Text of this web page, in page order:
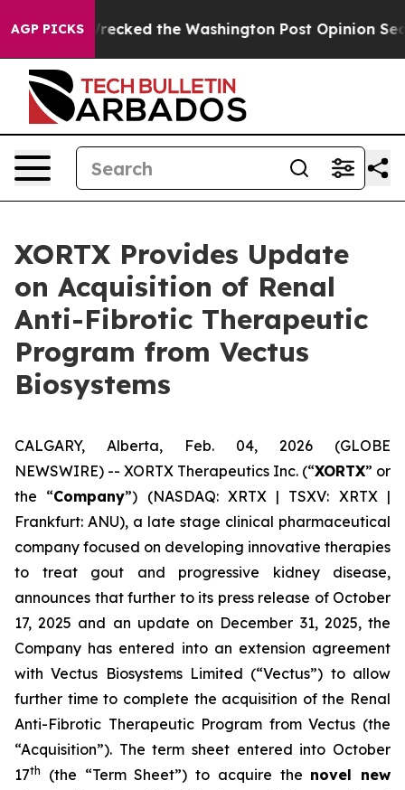
AGP PICKS
he Wrecked the Washington Post Opinion Section
XORTX Provides Update
on Acquisition of Renal
Anti-Fibrotic Therapeutic
Program from Vectus
Biosystems
CALGARY, Alberta, Feb. 04, 2026 (GLOBE
NEWSWIRE) -- XORTX Therapeutics Inc. (“XORTX” or
the “Company”) (NASDAQ: XRTX | TSXV: XRTX |
Frankfurt: ANU), a late stage clinical pharmaceutical
company focused on developing innovative therapies
to treat gout and progressive kidney disease,
announces that further to its press release of October
17, 2025 and an update on December 31, 2025, the
Company has entered into an extension agreement
with Vectus Biosystems Limited (“Vectus”) to allow
further time to complete the acquisition of the Renal
Anti-Fibrotic Therapeutic Program from Vectus (the
“Acquisition”). The term sheet entered into October
17th (the “Term Sheet”) to acquire the novel new